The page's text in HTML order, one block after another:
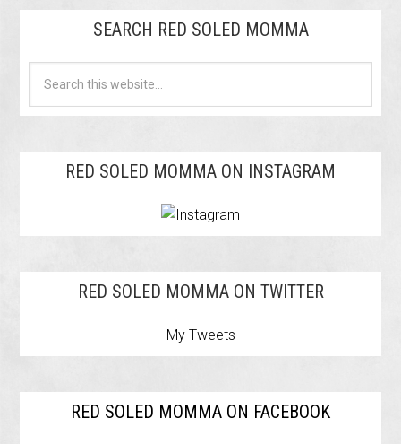
SEARCH RED SOLED MOMMA
RED SOLED MOMMA ON INSTAGRAM
RED SOLED MOMMA ON TWITTER
My Tweets
RED SOLED MOMMA ON FACEBOOK